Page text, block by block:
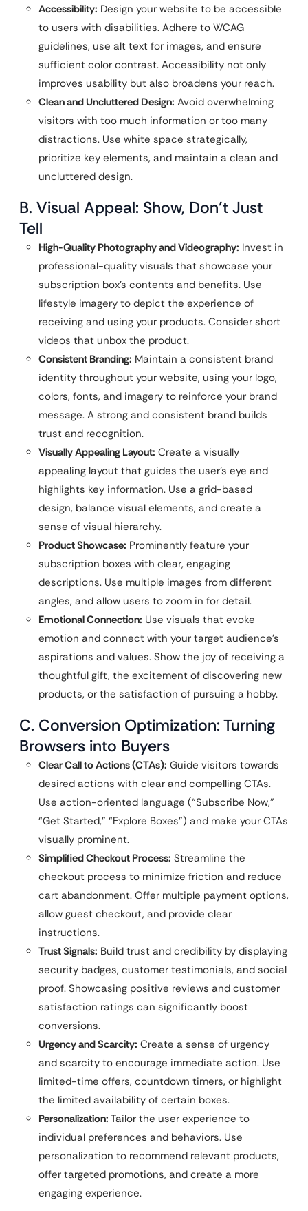
Accessibility: Design your website to be accessible
to users with disabilities. Adhere to WCAG
guidelines, use alt text for images, and ensure
sufficient color contrast. Accessibility not only
improves usability but also broadens your reach.
Clean and Uncluttered Design: Avoid overwhelming
visitors with too much information or too many
distractions. Use white space strategically,
prioritize key elements, and maintain a clean and
uncluttered design.
B. Visual Appeal: Show, Don’t Just
Tell
High-Quality Photography and Videography: Invest in
professional-quality visuals that showcase your
subscription box’s contents and benefits. Use
lifestyle imagery to depict the experience of
receiving and using your products. Consider short
videos that unbox the product.
Consistent Branding: Maintain a consistent brand
identity throughout your website, using your logo,
colors, fonts, and imagery to reinforce your brand
message. A strong and consistent brand builds
trust and recognition.
Visually Appealing Layout: Create a visually
appealing layout that guides the user’s eye and
highlights key information. Use a grid-based
design, balance visual elements, and create a
sense of visual hierarchy.
Product Showcase: Prominently feature your
subscription boxes with clear, engaging
descriptions. Use multiple images from different
angles, and allow users to zoom in for detail.
Emotional Connection: Use visuals that evoke
emotion and connect with your target audience’s
aspirations and values. Show the joy of receiving a
thoughtful gift, the excitement of discovering new
products, or the satisfaction of pursuing a hobby.
C. Conversion Optimization: Turning
Browsers into Buyers
Clear Call to Actions (CTAs): Guide visitors towards
desired actions with clear and compelling CTAs.
Use action-oriented language (“Subscribe Now,”
“Get Started,” “Explore Boxes”) and make your CTAs
visually prominent.
Simplified Checkout Process: Streamline the
checkout process to minimize friction and reduce
cart abandonment. Offer multiple payment options,
allow guest checkout, and provide clear
instructions.
Trust Signals: Build trust and credibility by displaying
security badges, customer testimonials, and social
proof. Showcasing positive reviews and customer
satisfaction ratings can significantly boost
conversions.
Urgency and Scarcity: Create a sense of urgency
and scarcity to encourage immediate action. Use
limited-time offers, countdown timers, or highlight
the limited availability of certain boxes.
Personalization: Tailor the user experience to
individual preferences and behaviors. Use
personalization to recommend relevant products,
offer targeted promotions, and create a more
engaging experience.